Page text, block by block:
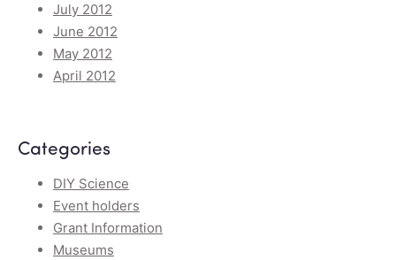
July 2012
June 2012
May 2012
April 2012
Categories
DIY Science
Event holders
Grant Information
Museums